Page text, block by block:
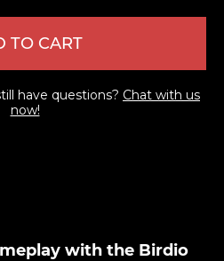
TO CART
have questions? Chat with us
now!
with the Birdio